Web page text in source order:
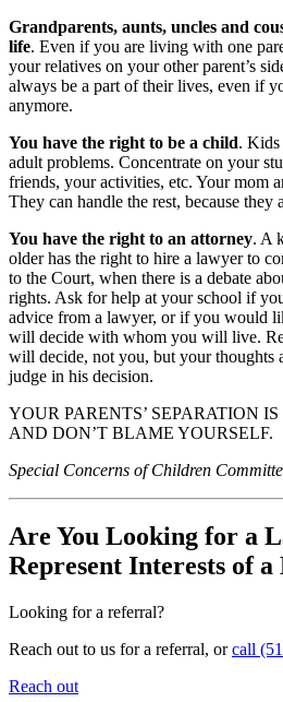
Grandparents, aunts, uncles and
life. Even if you are living with one
your relatives on your other parent’s
always be a part of their lives, even if
anymore.
You have the right to be a child. Kids
adult problems. Concentrate on your
friends, your activities, etc. Your mom
They can handle the rest, because they
You have the right to an attorney. A
older has the right to hire a lawyer to
to the Court, when there is a debate
rights. Ask for help at your school if
advice from a lawyer, or if you would
will decide with whom you will live.
will decide, not you, but your thoughts
judge in his decision.
YOUR PARENTS’ SEPARATION
AND DON’T BLAME YOURSELF.
Special Concerns of Children
Are You Looking for a
Represent Interests of
Looking for a referral?
Reach out to us for a referral, orcall
Reach out